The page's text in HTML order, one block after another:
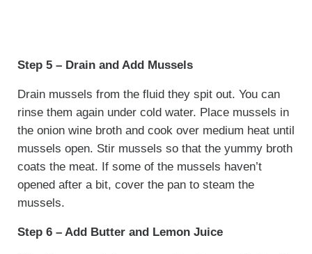
Step 5 – Drain and Add Mussels
Drain mussels from the fluid they spit out. You can
rinse them again under cold water. Place mussels in
the onion wine broth and cook over medium heat until
mussels open. Stir mussels so that the yummy broth
coats the meat. If some of the mussels haven’t
opened after a bit, cover the pan to steam the
mussels.
Step 6 – Add Butter and Lemon Juice